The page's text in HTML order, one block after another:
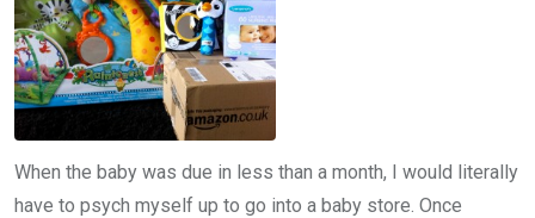
When the baby was due in less than a month, I would literally
have to psych myself up to go into a baby store. Once